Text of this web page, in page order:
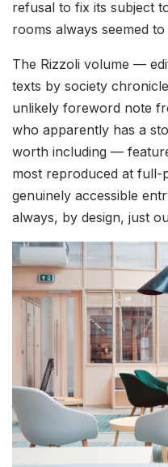
refusal to fix its subject
rooms always seemed
The Rizzoli volume —
texts by society
unlikely foreword note
who apparently has a
worth including —
most reproduced at full-
genuinely accessible
always, by design, just